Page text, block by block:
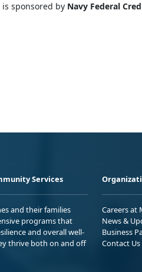
is sponsored by Navy Federal
Services
and their families
programs that
and overall well-
thrive both on and off
Careers at
News &
Business
Contact Us